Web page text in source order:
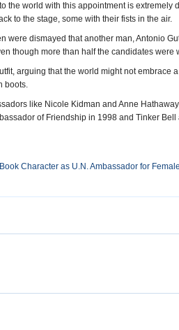
the world with this appointment is extremely
to the stage, some with their fists in the air.
were dismayed that another man, Antonio
though more than half the candidates were
arguing that the world might not embrace
boots.
like Nicole Kidman and Anne
of Friendship in 1998 and Tinker
Character as U.N. Ambassador for